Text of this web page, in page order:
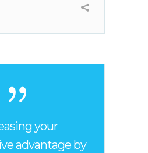
your
advantage by